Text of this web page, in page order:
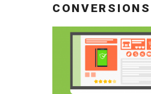
CONVERSIONS